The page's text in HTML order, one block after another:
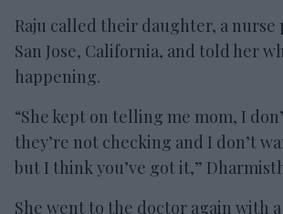
Raju called their daughter, a
San Jose, California, and told her
happening.
“She kept on telling me mom, I
they’re not checking and I don’t
but I think you’ve got it,”
She went to the doctor again with a